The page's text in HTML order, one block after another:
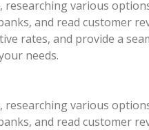
various
and read customer
rates, and provide a
needs.
various
and read customer